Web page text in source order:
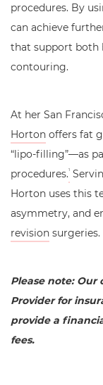
procedures. By
can achieve
that support both
contouring.
At her San
Horton offers fat
“lipo-filling”—as
procedures.1
Horton uses this
asymmetry, and
revision surgeries.
Please note:
Provider for
provide a
fees.